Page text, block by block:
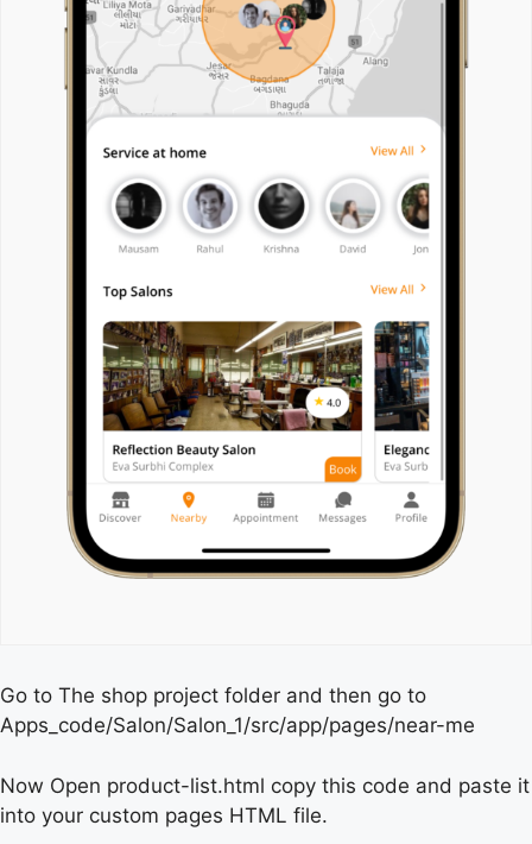
Go to The shop project folder and then go to
Apps_code/Salon/Salon_1/src/app/pages/near-me
Now Open product-list.html copy this code and paste it
into your custom pages HTML file.